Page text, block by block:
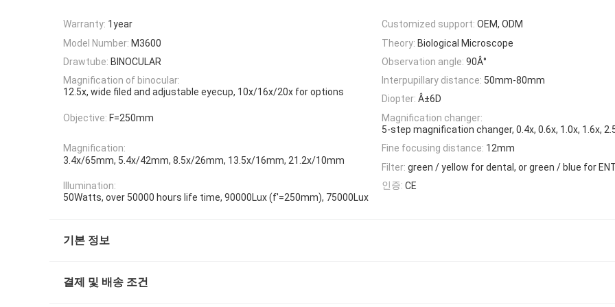
Warranty: 1year Customized support: OEM, ODM
Model Number: M3600 Theory: Biological Microscope
Drawtube: BINOCULAR Observation angle: 90Â°
Magnification of binocular:
12.5x, wide filed and adjustable eyecup, 10x/16x/20x for options
Interpupillary distance: 50mm-80mm
Diopter: Â±6D
Objective: F=250mm
Magnification changer:
5-step magnification changer, 0.4x, 0.6x, 1.0x, 1.6x,
Magnification:
3.4x/65mm, 5.4x/42mm, 8.5x/26mm, 13.5x/16mm, 21.2x/10mm
Fine focusing distance: 12mm
Filter: green / yellow for dental, or green / blue for
Illumination:
50Watts, over 50000 hours life time, 90000Lux (f'=250mm), 75000Lux
인증: CE
기본 정보
결제 및 배송 조건